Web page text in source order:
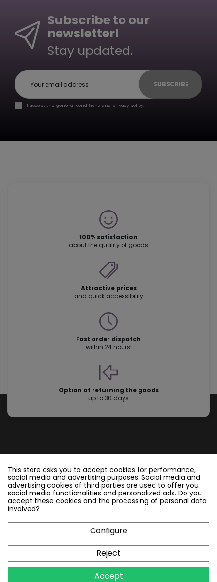
Subscribe to our
newsletter!
Stay updated.
SUBSCRIBE
I accept the general conditions and privacy policy.
100% satisfaction
about the quality of goods
Attractive prices
and quick accessibility
Fast order dispatch
within 24 hours!
Option of returning the goods
up to 30 days
Store information
Follow us
Plate Heat Exchangers NT
Other by NORDIC TEC
This store asks you to accept cookies for performance,
social media and advertising purposes. Social media and
advertising cookies of third parties are used to offer you
social media functionalities and personalized ads. Do you
accept these cookies and the processing of personal data
involved?
Configure
Reject
Accept